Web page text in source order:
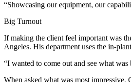
“Showcasing our equipment, our
Big Turnout
If making the client feel important was
Angeles. His department uses the in-
“I wanted to come out and see what
When asked what was most